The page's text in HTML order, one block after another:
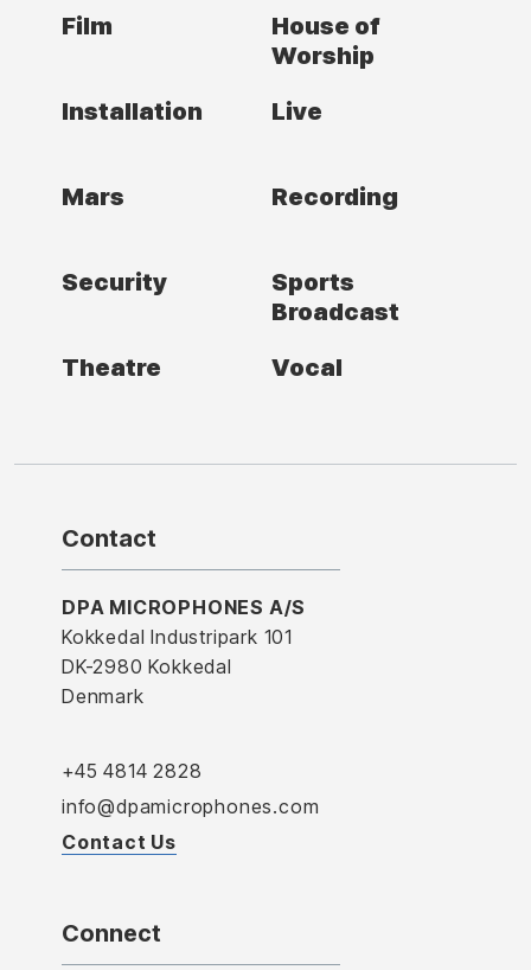
Film
House of
Worship
Installation
Live
Mars Recording
Security
Sports
Broadcast
Theatre
Vocal
Contact
DPA MICROPHONES A/S
Kokkedal Industripark 101
DK-2980 Kokkedal
Denmark
+45 4814 2828
info@dpamicrophones.com
Contact Us
Connect